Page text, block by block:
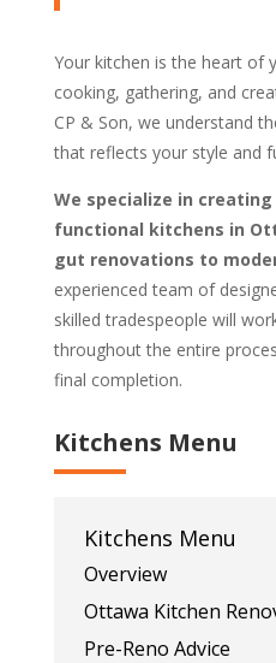
Your kitchen is the heart of
cooking, gathering, and
CP & Son, we understand
that reflects your style and
We specialize in
functional kitchens in
gut renovations to
experienced team of
skilled tradespeople will
throughout the entire
final completion.
Kitchens Menu
Kitchens Menu
Overview
Ottawa Kitchen
Pre-Reno Advice